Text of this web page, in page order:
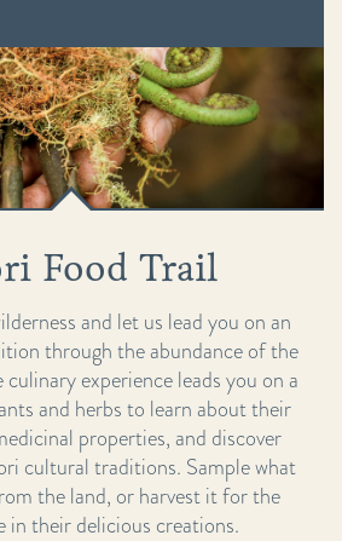
Food Trail
and let us lead you on an
through the abundance of the
experience leads you on a
and herbs to learn about their
properties, and discover
cultural traditions. Sample what
the land, or harvest it for the
in their delicious creations.